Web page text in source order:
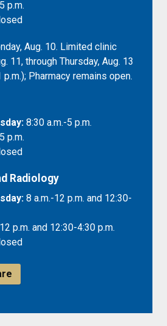
p.m.
Aug. 10. Limited clinic
11, through Thursday, Aug. 13
Pharmacy remains open.
8:30 a.m.-5 p.m.
p.m.
Radiology
8 a.m.-12 p.m. and 12:30-
p.m. and 12:30-4:30 p.m.